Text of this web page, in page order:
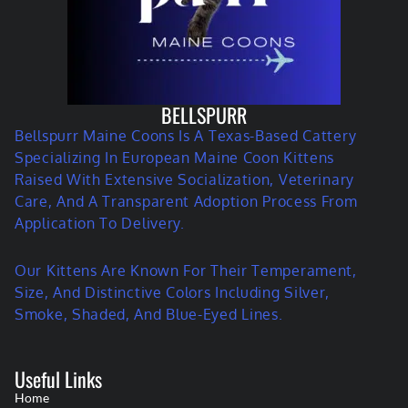
BELLSPURR
Bellspurr Maine Coons Is A Texas-Based Cattery
Specializing In European Maine Coon Kittens
Raised With Extensive Socialization, Veterinary
Care, And A Transparent Adoption Process From
Application To Delivery.
Our Kittens Are Known For Their Temperament,
Size, And Distinctive Colors Including Silver,
Smoke, Shaded, And Blue-Eyed Lines.
Useful Links
Home